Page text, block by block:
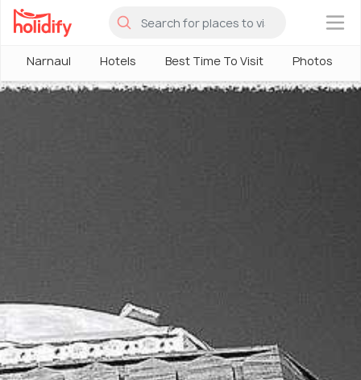
×
Narnaul Hotels Best Time To Visit Photos